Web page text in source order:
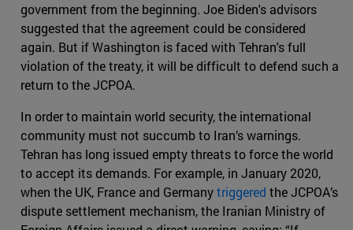
government from the beginning. Joe Biden's advisors
suggested that the agreement could be considered
again. But if Washington is faced with Tehran's full
violation of the treaty, it will be difficult to defend such a
return to the JCPOA.
In order to maintain world security, the international
community must not succumb to Iran’s warnings.
Tehran has long issued empty threats to force the world
to accept its demands. For example, in January 2020,
when the UK, France and Germanytriggered the JCPOA’s
dispute settlement mechanism, the Iranian Ministry of